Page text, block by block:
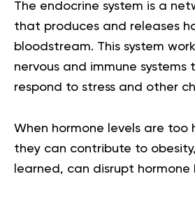
The endocrine system is a
that produces and releases
bloodstream. This system
nervous and immune systems
respond to stress and other
When hormone levels are too
they can contribute to obesity,
learned, can disrupt hormone